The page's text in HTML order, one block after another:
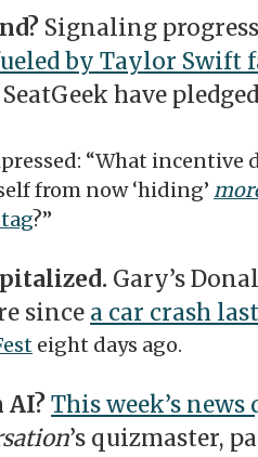
Signaling
by Taylor Swift
have
“What incentive
from now ‘hiding’
?”
Gary’s
since a car crash
eight days ago.
AI?This week’s news
’s quizmaster,